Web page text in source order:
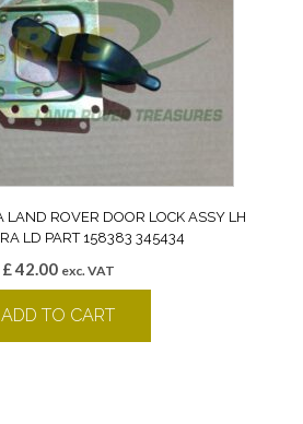
LAND ROVER DOOR LOCK ASSY LH
LD PART 158383 345434
£42.00 exc. VAT
ADD TO CART